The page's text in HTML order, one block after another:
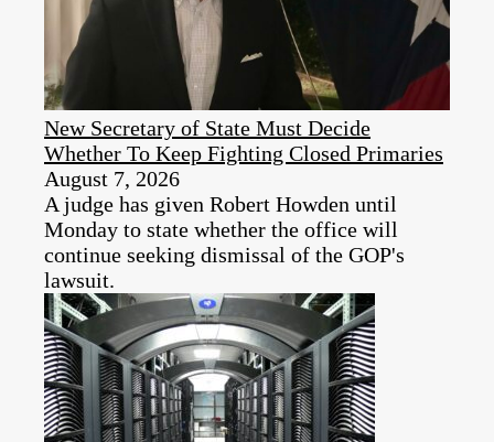
New Secretary of State Must Decide
Whether To Keep Fighting Closed Primaries
August 7, 2026
A judge has given Robert Howden until
Monday to state whether the office will
continue seeking dismissal of the GOP's
lawsuit.